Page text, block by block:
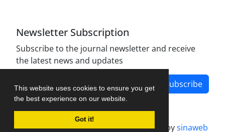
This website uses cookies to ensure you get
the best experience on our website.
Got it!
Newsletter Subscription
Subscribe to the journal newsletter and receive
the latest news and updates
Subscribe
Journal management system.designed bysinaweb